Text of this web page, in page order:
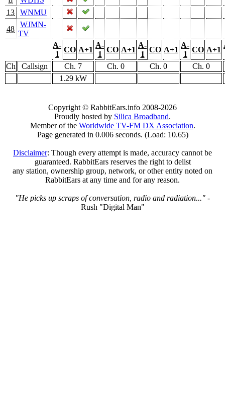
13
WNMU
48
WJMN-
TV
A-
1
CO A+1
A-
1
CO A+1
A-
1
CO A+1
A-
1
CO A+1
Ch Callsign Ch. 7 Ch. 0 Ch. 0
Ch. 0
1.29 kW
Copyright © RabbitEars.info 2008-2026
Proudly hosted by Silica Broadband.
Member of the Worldwide TV-FM DX Association.
Page generated in 0.006 seconds. (Load: 10.65)
Disclaimer: Though every attempt is made, accuracy cannot be
guaranteed. RabbitEars reserves the right to delist
any station, ownership group, network, or other entity noted on
RabbitEars at any time and for any reason.
"He picks up scraps of conversation, radio and radiation..." -
Rush "Digital Man"